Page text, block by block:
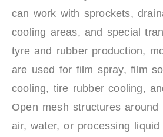
can work with sprockets,
cooling areas, and special
tyre and rubber production,
are used for film spray, film
cooling, tire rubber cooling,
Open mesh structures
air, water, or processing